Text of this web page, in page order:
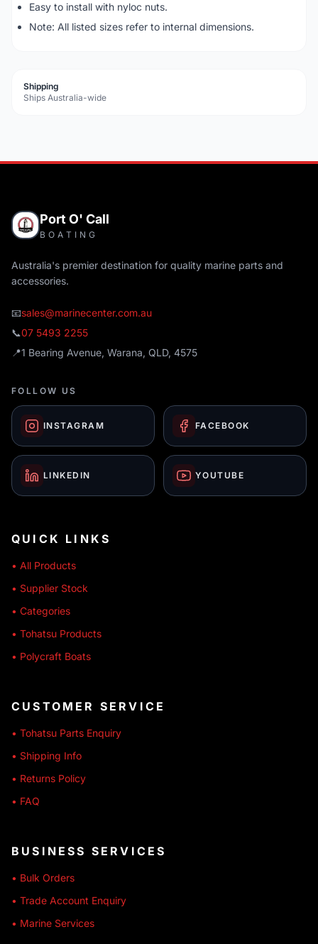
Easy to install with nyloc nuts.
Note: All listed sizes refer to internal dimensions.
Shipping
Ships Australia-wide
Port O' Call
BOATING
Australia's premier destination for quality marine parts and
accessories.
📧sales@marinecenter.com.au
📞07 5493 2255
📍1 Bearing Avenue, Warana, QLD, 4575
FOLLOW US
INSTAGRAM FACEBOOK
LINKEDIN YOUTUBE
QUICK LINKS
• All Products
• Supplier Stock
• Categories
• Tohatsu Products
• Polycraft Boats
CUSTOMER SERVICE
• Tohatsu Parts Enquiry
• Shipping Info
• Returns Policy
• FAQ
BUSINESS SERVICES
• Bulk Orders
• Trade Account Enquiry
• Marine Services